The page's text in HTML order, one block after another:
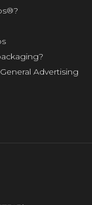
Advertising